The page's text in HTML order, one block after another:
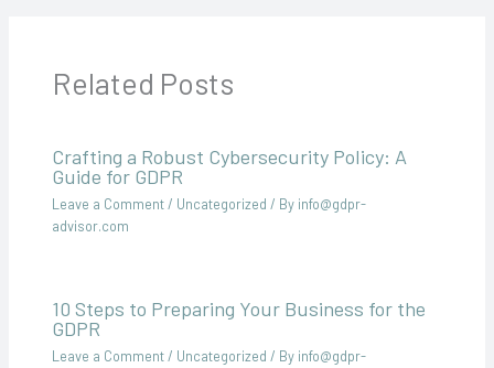
Related Posts
Crafting a Robust Cybersecurity Policy: A
Guide for GDPR
Leave a Comment/ Uncategorized / By info@gdpr-
advisor.com
10 Steps to Preparing Your Business for the
GDPR
Leave a Comment/ Uncategorized / By info@gdpr-